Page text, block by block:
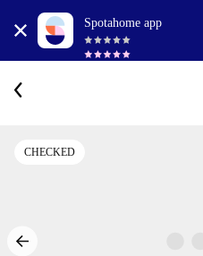
Spotahome app
CHECKED